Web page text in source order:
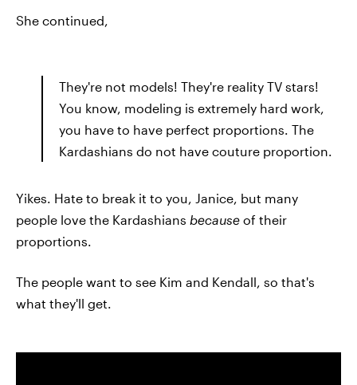
She continued,
They're not models! They're reality TV stars!
You know, modeling is extremely hard work,
you have to have perfect proportions. The
Kardashians do not have couture proportion.
Yikes. Hate to break it to you, Janice, but many
people love the Kardashians because of their
proportions.
The people want to see Kim and Kendall, so that's
what they'll get.